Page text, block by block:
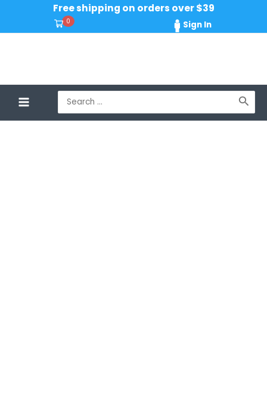
content
Free shipping on orders over $39
0 Sign In
Search
for: